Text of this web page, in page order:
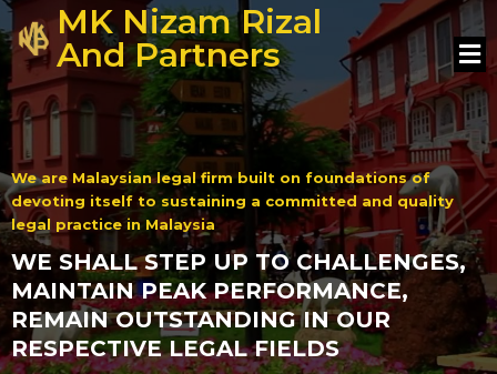
MK Nizam Rizal
And Partners
We are Malaysian legal firm built on foundations of
devoting itself to sustaining a committed and quality
legal practice in Malaysia
WE SHALL STEP UP TO CHALLENGES,
MAINTAIN PEAK PERFORMANCE,
REMAIN OUTSTANDING IN OUR
RESPECTIVE LEGAL FIELDS